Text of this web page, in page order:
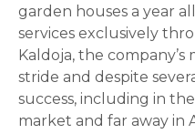
garden houses a year
services exclusively
Kaldoja, the
stride and despite
success, including in
market and far away in